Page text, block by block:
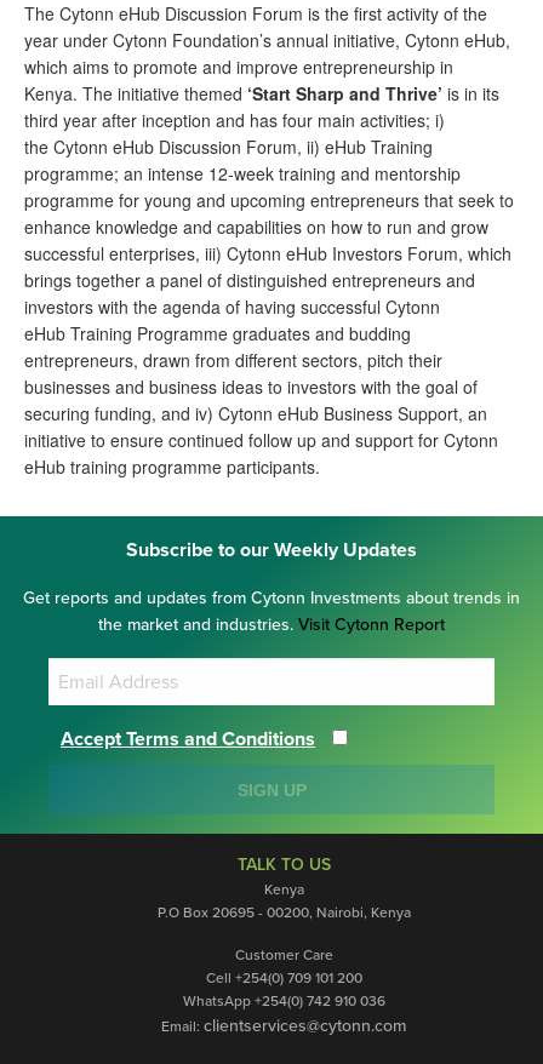
The Cytonn eHub Discussion Forum is the first activity of the
year under Cytonn Foundation’s annual initiative, Cytonn eHub,
which aims to promote and improve entrepreneurship in
Kenya. The initiative themed ‘Start Sharp and Thrive’ is in its
third year after inception and has four main activities; i)
the Cytonn eHub Discussion Forum, ii) eHub Training
programme; an intense 12-week training and mentorship
programme for young and upcoming entrepreneurs that seek to
enhance knowledge and capabilities on how to run and grow
successful enterprises, iii) Cytonn eHub Investors Forum, which
brings together a panel of distinguished entrepreneurs and
investors with the agenda of having successful Cytonn
eHub Training Programme graduates and budding
entrepreneurs, drawn from different sectors, pitch their
businesses and business ideas to investors with the goal of
securing funding, and iv) Cytonn eHub Business Support, an
initiative to ensure continued follow up and support for Cytonn
eHub training programme participants.
Subscribe to our Weekly Updates
Get reports and updates from Cytonn Investments about trends in
the market and industries. Visit Cytonn Report
Accept Terms and Conditions
SIGN UP
TALK TO US
Kenya
P.O Box 20695 - 00200, Nairobi, Kenya
Customer Care
Cell +254(0) 709 101 200
WhatsApp +254(0) 742 910 036
Email: clientservices@cytonn.com